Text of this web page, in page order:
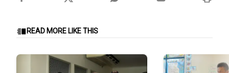
READ MORE LIKE THIS